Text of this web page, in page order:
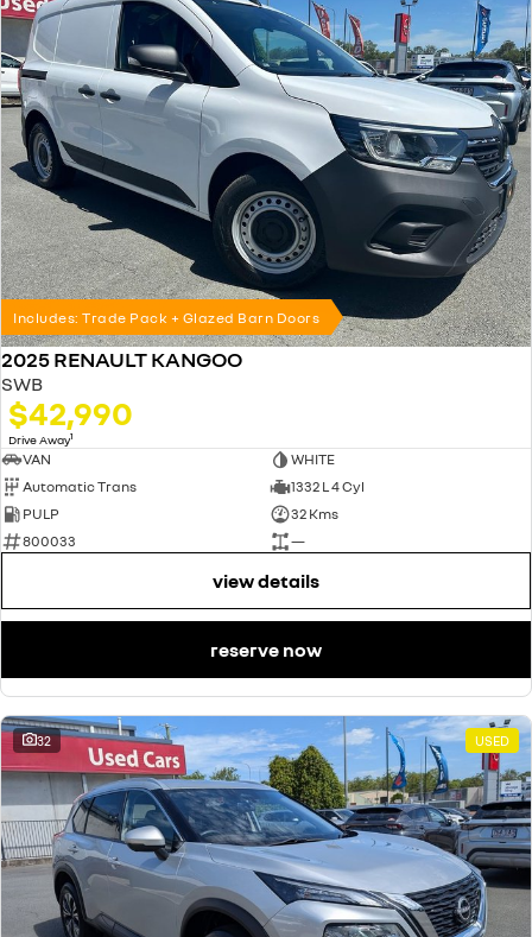
Includes: Trade Pack + Glazed Barn Doors
2025 RENAULT KANGOO
SWB
$42,990
Drive Away1
VAN
WHITE
Automatic Trans
1332 L 4 Cyl
PULP
32 Kms
800033
—
view details
reserve now
32 USED